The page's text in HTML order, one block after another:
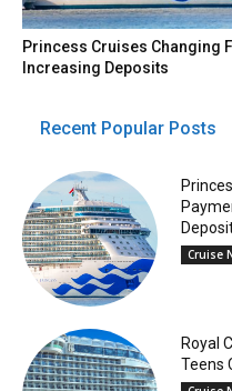
Princess Cruises Changing
Increasing Deposits
Recent Popular Posts
Cruise
Royal
Teens